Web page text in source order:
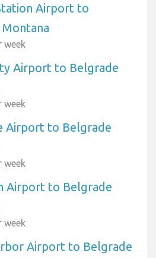
Airport to
week
Airport to Belgrade
week
Airport to Belgrade
week
Airport to Belgrade
week
Airport to Belgrade